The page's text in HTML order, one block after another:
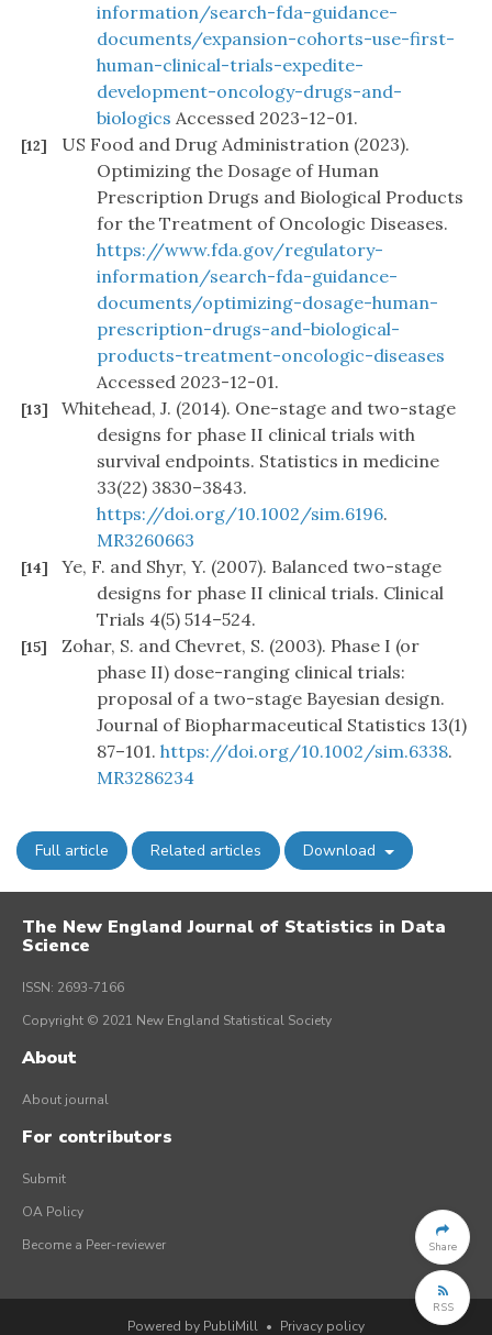
information/search-fda-guidance-
documents/expansion-cohorts-use-first-
human-clinical-trials-expedite-
development-oncology-drugs-and-
biologics Accessed 2023-12-01.
[12]
US Food and Drug Administration (2023).
Optimizing the Dosage of Human
Prescription Drugs and Biological Products
for the Treatment of Oncologic Diseases.
https://www.fda.gov/regulatory-
information/search-fda-guidance-
documents/optimizing-dosage-human-
prescription-drugs-and-biological-
products-treatment-oncologic-diseases
Accessed 2023-12-01.
[13]
Whitehead, J. (2014). One-stage and two-stage
designs for phase II clinical trials with
survival endpoints. Statistics in medicine
33(22) 3830–3843.
https://doi.org/10.1002/sim.6196.
MR3260663
[14]
Ye, F. and Shyr, Y. (2007). Balanced two-stage
designs for phase II clinical trials. Clinical
Trials 4(5) 514–524.
[15]
Zohar, S. and Chevret, S. (2003). Phase I (or
phase II) dose-ranging clinical trials:
proposal of a two-stage Bayesian design.
Journal of Biopharmaceutical Statistics 13(1)
87–101. https://doi.org/10.1002/sim.6338.
MR3286234
Full article Related articles Download
Share
RSS
The New England Journal of Statistics in Data
Science
ISSN: 2693-7166
Copyright © 2021 New England Statistical Society
About
About journal
For contributors
Submit
OA Policy
Become a Peer-reviewer
Powered by PubliMill • Privacy policy